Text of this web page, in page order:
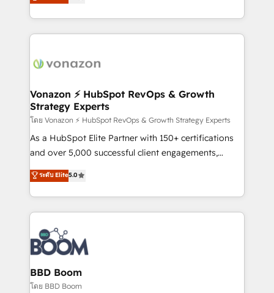
l'intégration CRM et le développement des revenus
auprès de vos comptes existants. En France et à
l'international, nous travaillons avec des ETI
delà d’une simple transformation digitale et des
➤ L’intégration de CRM et de méthodologie RevOps
pour aligner les équipes marketing, commerciales et
support client (data migration, synchronisation API,
audit et maintenance) ➤ La création de sites internet
de conversion qui transforment les visiteurs en
stratégies d'acquisition marketing (SEO, SEA,
inbound, automatisation marketing, ABM, IA,
experts conseil - 150 certifications HubSpot
cumulées
Vonazon ⚡ HubSpot RevOps & Growth
Strategy Experts
โดย Vonazon ⚡ HubSpot RevOps & Growth Strategy Experts
As a HubSpot Elite Partner with 150+ certifications
and over 5,000 successful client engagements,
Vonazon turns marketing complexity into
measurable, scalable growth. From onboarding to
enterprise-grade campaigns, our in-house team
builds scalable strategies that drive long-term
revenue. ⚙️ HubSpot Integration & Optimization •
Seamless CRM, CMS, and automation setup •
Complex platform migrations and data cleanups •
Custom APIs and third-party integrations 📈 End-to-
End Revenue Acceleration • Lifecycle marketing and
ระดับ Elite5.0
BBD Boom
โดย BBD Boom